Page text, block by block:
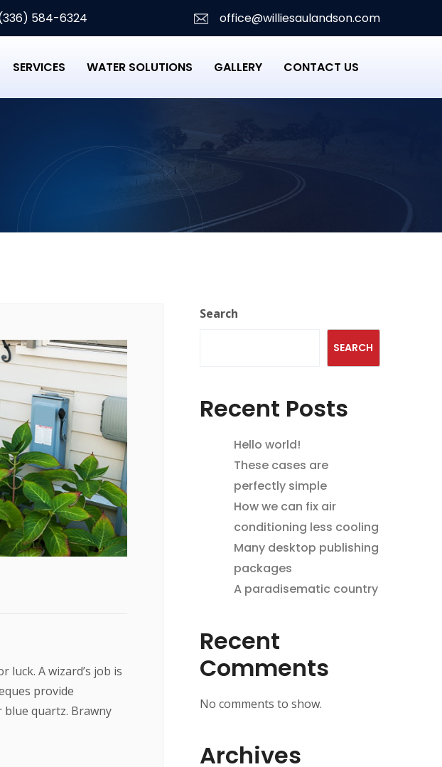
584-6324 office@williesaulandson.com
SERVICES WATER SOLUTIONS GALLERY CONTACT US
luck. A wizard’s job is
provide
blue quartz. Brawny
Search
SEARCH
Recent Posts
Hello world!
These cases are
perfectly simple
How we can fix air
conditioning less cooling
Many desktop publishing
packages
A paradisematic country
Recent
Comments
No comments to show.
Archives